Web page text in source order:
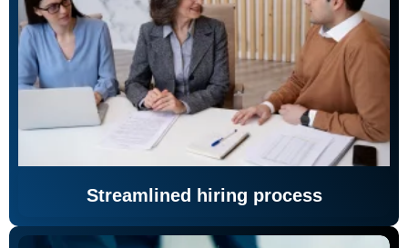
Streamlined hiring process